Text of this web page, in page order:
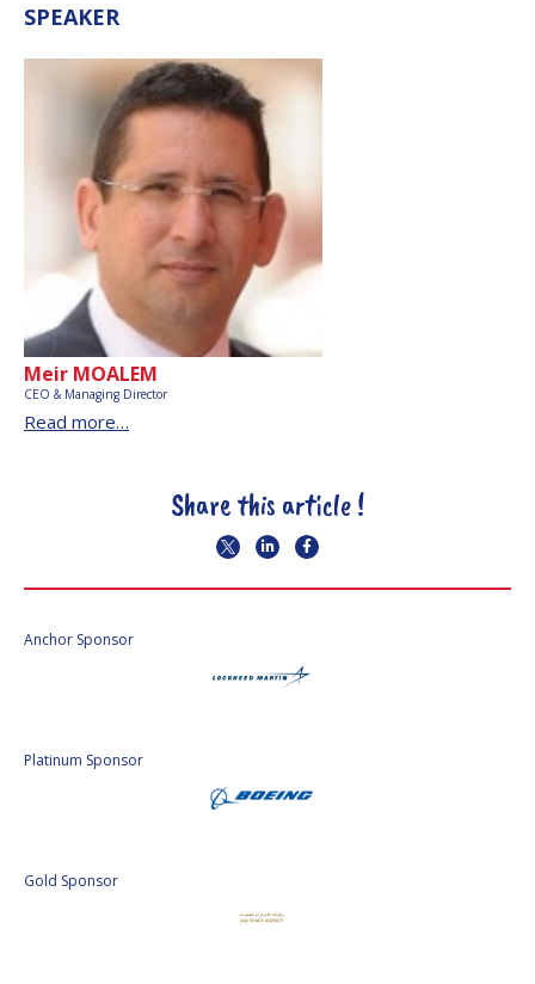
SPEAKER
Meir MOALEM
CEO & Managing Director
Read more…
Share this article !
Anchor Sponsor
Platinum Sponsor
Gold Sponsor